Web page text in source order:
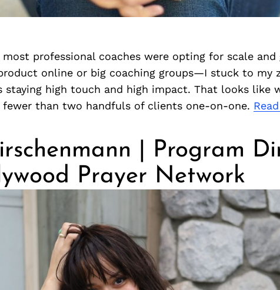
professional coaches were opting for scale
online or big coaching groups—I stuck to my
staying high touch and high impact. That looks like
than two handfuls of clients one-on-one.
| Program
Prayer Network